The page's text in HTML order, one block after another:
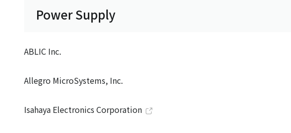
Power Supply
ABLIC Inc.
Allegro MicroSystems, Inc.
Isahaya Electronics Corporation